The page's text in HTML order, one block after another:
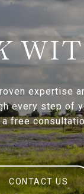
expertise
every step of
a free
CONTACT US